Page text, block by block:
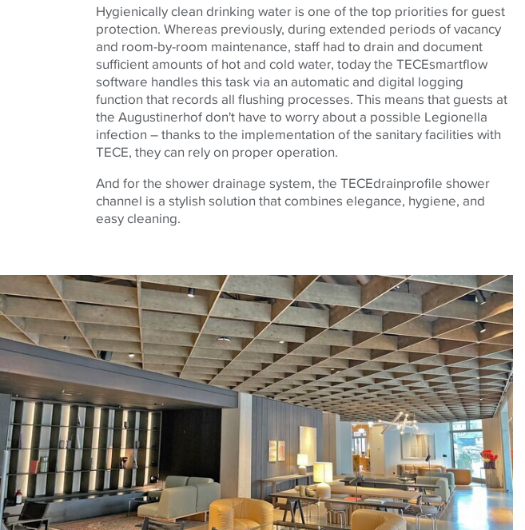
Hygienically clean drinking water is one of the top priorities for guest
protection. Whereas previously, during extended periods of vacancy
and room-by-room maintenance, staff had to drain and document
sufficient amounts of hot and cold water, today the TECEsmartflow
software handles this task via an automatic and digital logging
function that records all flushing processes. This means that guests at
the Augustinerhofdon't have to worry about a possible Legionella
infection – thanks to the implementation of the sanitary facilities with
TECE, they can rely on proper operation.
And for the shower drainage system, the TECEdrainprofile shower
channel is a stylish solution that combines elegance, hygiene, and
easy cleaning.